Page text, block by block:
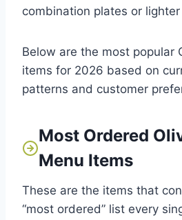
combination plates or
Below are the most popular
items for 2026 based on
patterns and customer
Most Ordered
Menu Items
These are the items that
“most ordered” list every